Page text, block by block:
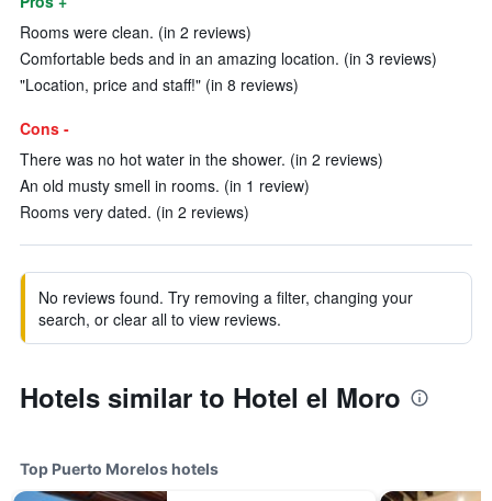
Rooms were clean. (in 2 reviews)
Comfortable beds and in an amazing location. (in 3 reviews)
"Location, price and staff!" (in 8 reviews)
Cons -
There was no hot water in the shower. (in 2 reviews)
An old musty smell in rooms. (in 1 review)
Rooms very dated. (in 2 reviews)
No reviews found. Try removing a filter, changing your
search, or clear all to view reviews.
Hotels similar to Hotel el Moro
Top Puerto Morelos hotels